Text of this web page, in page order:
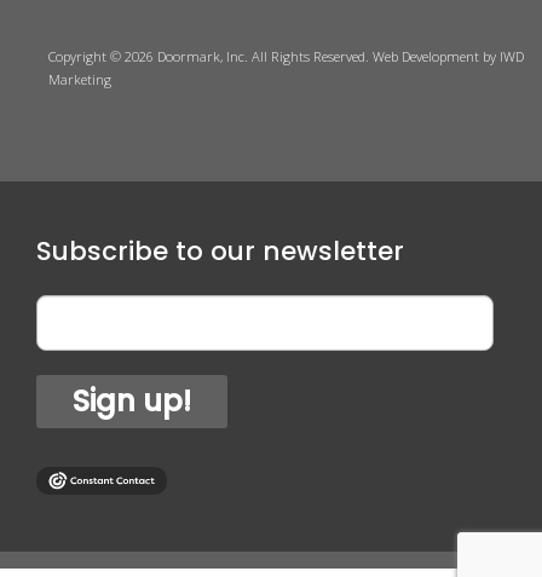
Copyright © 2026 Doormark, Inc. All Rights Reserved. Web Development by IWD
Marketing
Subscribe to our newsletter
Sign up!